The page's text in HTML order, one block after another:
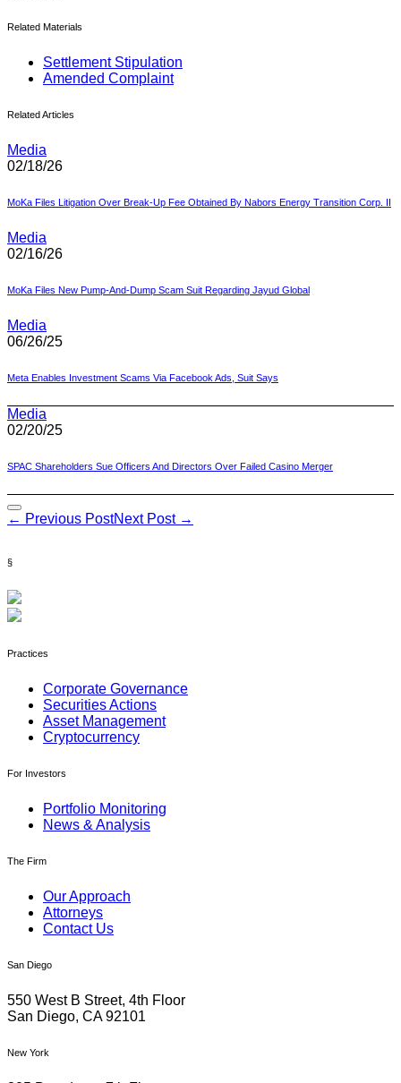
Related Materials
Settlement Stipulation
Amended Complaint
Related Articles
Media
02/18/26
MoKa Files Litigation Over Break-Up Fee Obtained By Nabors Energy Transition Corp. II
Media
02/16/26
MoKa Files New Pump-And-Dump Scam Suit Regarding Jayud Global
Media
06/26/25
Meta Enables Investment Scams Via Facebook Ads, Suit Says
Media
02/20/25
SPAC Shareholders Sue Officers And Directors Over Failed Casino Merger
Post
← Previous PostNext Post →
§
Practices
Corporate Governance
Securities Actions
Asset Management
Cryptocurrency
For Investors
Portfolio Monitoring
News & Analysis
The Firm
Our Approach
Attorneys
Contact Us
San Diego
550 West B Street, 4th Floor
San Diego, CA 92101
New York